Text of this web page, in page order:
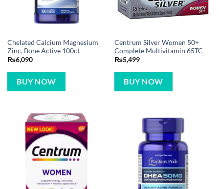
Chelated Calcium Magnesium
Zinc, Bone Active 100ct
₨6,090
BUY NOW
Centrum Silver Women 50+
Complete Multivitamin 65TC
₨5,499
BUY NOW